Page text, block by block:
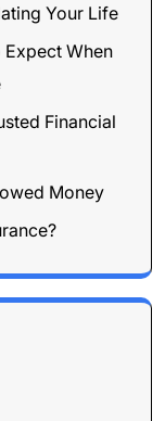
Your Life
When
Financial
Money